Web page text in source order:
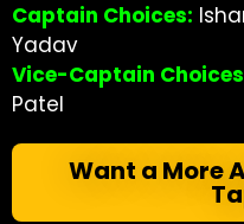
Captain Choices:
Yadav
Vice-Captain
Patel
Want a More